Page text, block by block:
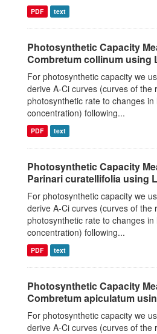
PDF text
Photosynthetic Capacity
Combretum collinum using
For photosynthetic capacity we
derive A-Ci curves (curves of the
photosynthetic rate to changes in
concentration) following...
PDF text
Photosynthetic Capacity
Parinari curatellifolia using
For photosynthetic capacity we
derive A-Ci curves (curves of the
photosynthetic rate to changes in
concentration) following...
PDF text
Photosynthetic Capacity
Combretum apiculatum
For photosynthetic capacity we
derive A-Ci curves (curves of the